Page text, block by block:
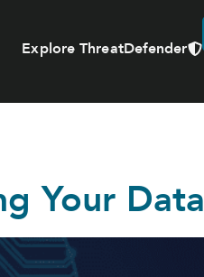
Explore ThreatDefender
Your Data